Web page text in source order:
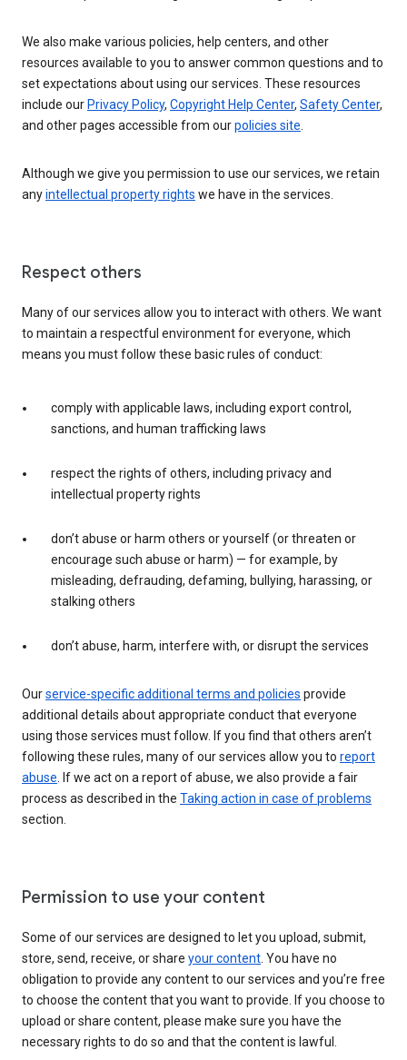
We also make various policies, help centers, and other
resources available to you to answer common questions and to
set expectations about using our services. These resources
include our Privacy Policy, Copyright Help Center, Safety Center,
and other pages accessible from ourpolicies site.
Although we give you permission to use our services, we retain
anyintellectual property rights we have in the services.
Respect others
Many of our services allow you to interact with others. We want
to maintain a respectful environment for everyone, which
means you must follow these basic rules of conduct:
comply with applicable laws, including export control,
sanctions, and human trafficking laws
respect the rights of others, including privacy and
intellectual property rights
don’t abuse or harm others or yourself (or threaten or
encourage such abuse or harm) — for example, by
misleading, defrauding, defaming, bullying, harassing, or
stalking others
don’t abuse, harm, interfere with, or disrupt the services
Ourservice-specific additional terms and policies provide
additional details about appropriate conduct that everyone
using those services must follow. If you find that others aren’t
following these rules, many of our services allow you to report
abuse. If we act on a report of abuse, we also provide a fair
process as described in the Taking action in case of problems
section.
Permission to use your content
Some of our services are designed to let you upload, submit,
store, send, receive, or share your content. You have no
obligation to provide any content to our services and you’re free
to choose the content that you want to provide. If you choose to
upload or share content, please make sure you have the
necessary rights to do so and that the content is lawful.